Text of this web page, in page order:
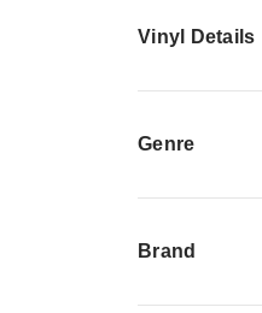
Vinyl Details
Genre
Brand